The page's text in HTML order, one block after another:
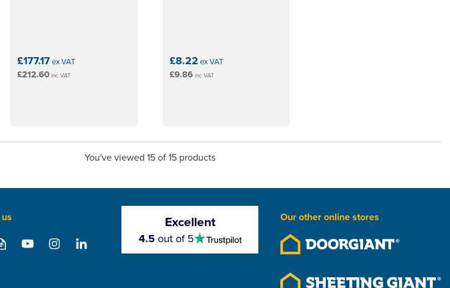
£177.17ex VAT
£212.60inc VAT
£8.22 ex VAT
£9.86inc VAT
You've viewed 15 of 15 products
Excellent
4.5
stars
4.5out of 5
Our other online stores